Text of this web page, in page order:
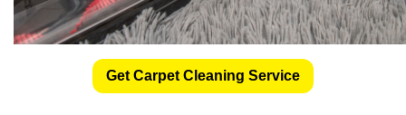
Get Carpet Cleaning Service